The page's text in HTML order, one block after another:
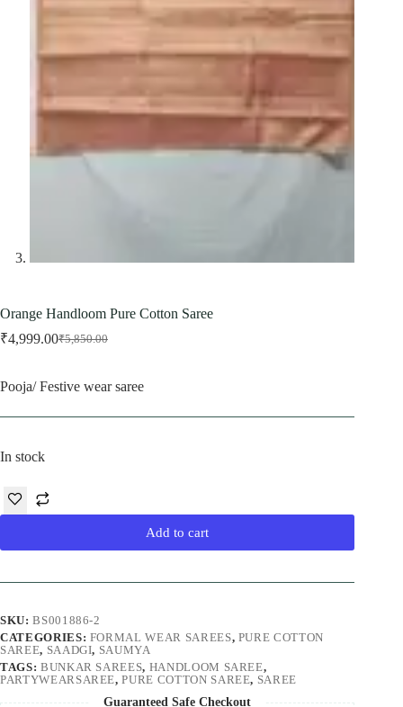
Orange Handloom Pure Cotton Saree
₹5,850.00
Original
was:
₹5,850.00.
₹4,999.00Current
is:
₹4,999.00.
Pooja/ Festive wear saree
In stock
Add to cart
SKU:BS001886-2
CATEGORIES: FORMAL WEAR SAREES, PURE COTTON
SAREE, SAADGI, SAUMYA
TAGS: BUNKAR SAREES, HANDLOOM SAREE,
PARTYWEARSAREE,PURE COTTON SAREE, SAREE
Guaranteed Safe Checkout